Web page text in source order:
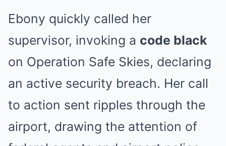
Ebony quickly called her
supervisor, invoking a code black
on Operation Safe Skies, declaring
an active security breach. Her call
to action sent ripples through the
airport, drawing the attention of